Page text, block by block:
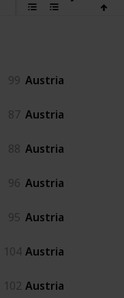
99 Austria
87 Austria
88 Austria
96 Austria
95 Austria
104 Austria
102 Austria